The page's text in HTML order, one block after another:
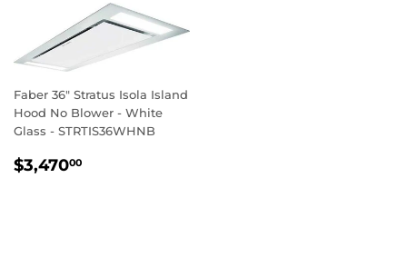
Faber 36" Stratus Isola Island
Hood No Blower - White
Glass - STRTIS36WHNB
REGULAR
$3,47000